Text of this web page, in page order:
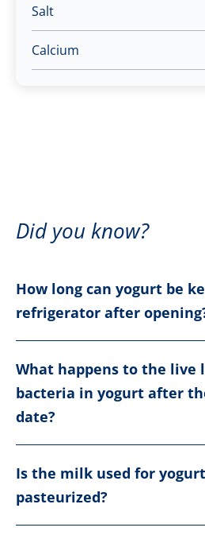
Salt
Calcium
Did you know?
How long can yogurt be
refrigerator after
What happens to the live
bacteria in yogurt after
date?
Is the milk used for
pasteurized?